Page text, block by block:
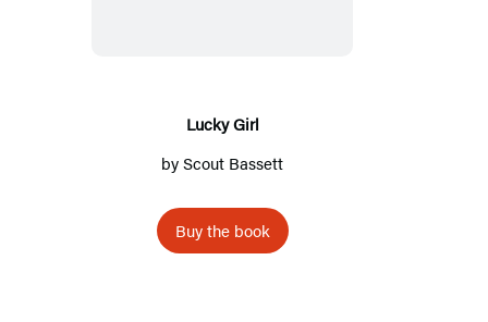
Lucky Girl
byScout Bassett
Buy the book